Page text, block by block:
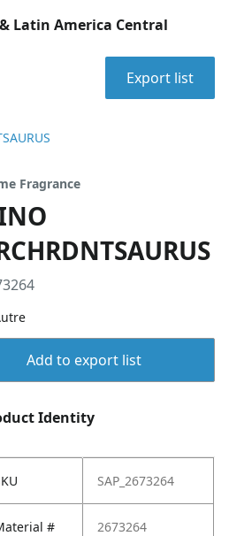
Latin America Central
Export list
Fragrance
Add to export list
Identity
SAP_2673264
# 2673264